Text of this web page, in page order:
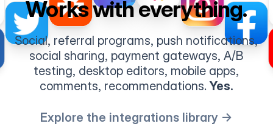
Works with everything.
Social, referral programs, push notifications,
social sharing, payment gateways, A/B
testing, desktop editors, mobile apps,
comments, recommendations.Yes.
Explore the integrations library →